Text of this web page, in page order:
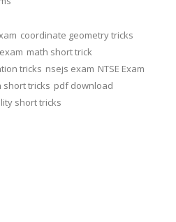
coordinate geometry tricks
math short trick
tricks nsejs exam NTSE Exam
short tricks pdf download
short tricks